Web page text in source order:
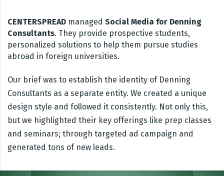
CENTERSPREAD managed Social Media for Denning
Consultants. They provide prospective students,
personalized solutions to help them pursue studies
abroad in foreign universities.
Our brief was to establish the identity of Denning
Consultants as a separate entity. We created a unique
design style and followed it consistently. Not only this,
but we highlighted their key offerings like prep classes
and seminars; through targeted ad campaign and
generated tons of new leads.